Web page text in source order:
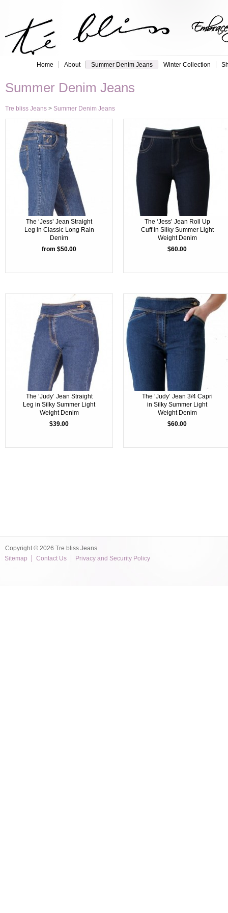
Home About Summer Denim Jeans Winter Collection
Summer Denim Jeans
Tre bliss Jeans > Summer Denim Jeans
The ‘Jess’ Jean Straight
Leg in Classic Long Rain
Denim
from $50.00
The ‘Jess’ Jean Roll Up
Cuff in Silky Summer Light
Weight Denim
$60.00
The ‘Judy’ Jean Straight
Leg in Silky Summer Light
Weight Denim
$39.00
The ‘Judy’ Jean 3/4 Capri
in Silky Summer Light
Weight Denim
$60.00
Copyright © 2026 Tre bliss Jeans.
Sitemap
Contact Us Privacy and Security Policy